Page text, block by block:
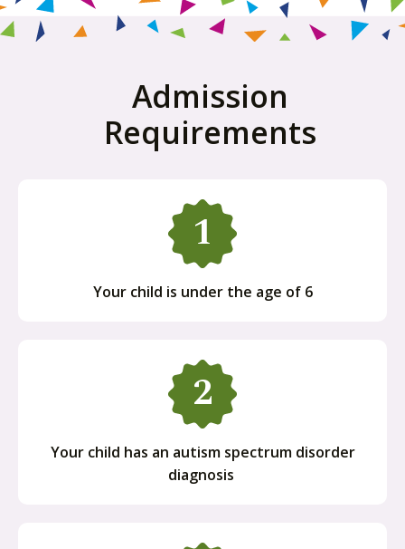
Admission
Requirements
Your child is under the age of 6
Your child has an autism spectrum disorder
diagnosis